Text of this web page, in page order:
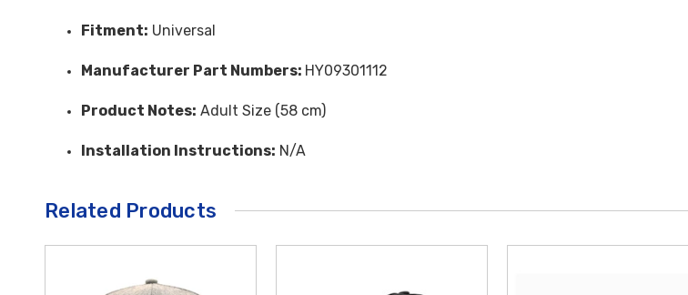
Fitment: Universal
Manufacturer Part Numbers: HY09301112
Product Notes: Adult Size (58 cm)
Installation Instructions: N/A
Related Products